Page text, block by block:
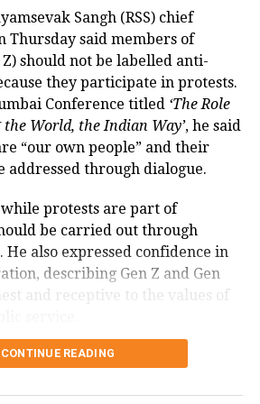
doesnotimmediately
UPI transactions. Instead, it
to notify eligible
modes and permit charges in the
sustainability of
ecosystem
the proposed changes
revenue model for banks,
(PSPs) and payment
to balance the interests of
businesses while ensuring
Sangh (RSS) chief
Thursday said members of
should not be labelled anti-
they participate in protests.
Conference titled ‘The Role
World, the Indian Way’, he said
“our own people” and their
addressed through dialogue.
protests are part of
be carried out through
He also expressed confidence in
describing Gen Z and Gen
and receptive to the values of
dialogue essential in
CONTINUE READING